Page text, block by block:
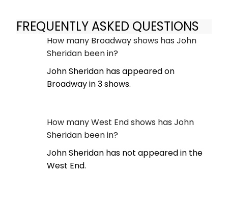
FREQUENTLY ASKED QUESTIONS
How many Broadway shows has John
Sheridan been in?
John Sheridan has appeared on
Broadway in 3 shows.
How many West End shows has John
Sheridan been in?
John Sheridan has not appeared in the
West End.